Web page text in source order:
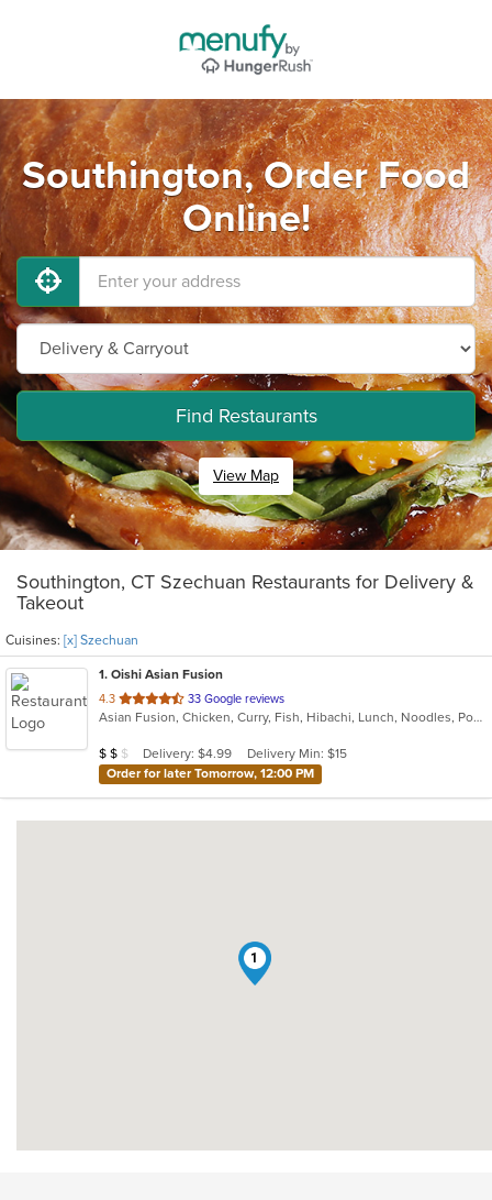
Southington, Order Food
Online!
Find Restaurants
View Map
Southington, CT Szechuan Restaurants for Delivery &
Takeout
Cuisines: [x] Szechuan
1. Oishi Asian Fusion
4.3 out
of
stars.
33 Google reviews
Asian Fusion, Chicken, Curry, Fish, Hibachi, Lunch, Noodles, Poke, Ramen, Salads, Soup, Sushi, Szechuan
Average Item Cost: $18
$ $ $ Delivery: $4.99
Delivery Min: $15
Order for later Tomorrow, 12:00 PM
1